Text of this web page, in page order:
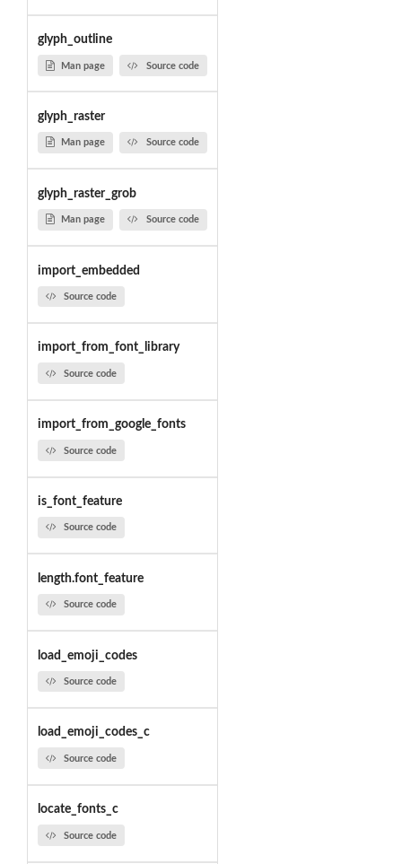
glyph_outline
Man page Source code
glyph_raster
Man page Source code
glyph_raster_grob
Man page Source code
import_embedded
Source code
import_from_font_library
Source code
import_from_google_fonts
Source code
is_font_feature
Source code
length.font_feature
Source code
load_emoji_codes
Source code
load_emoji_codes_c
Source code
locate_fonts_c
Source code